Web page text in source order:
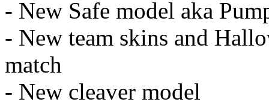
- New Safe model aka
- New team skins and
match
- New cleaver model